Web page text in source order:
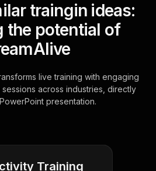
traingin ideas:
the potential of
live training with engaging
across industries, directly
presentation.
Training